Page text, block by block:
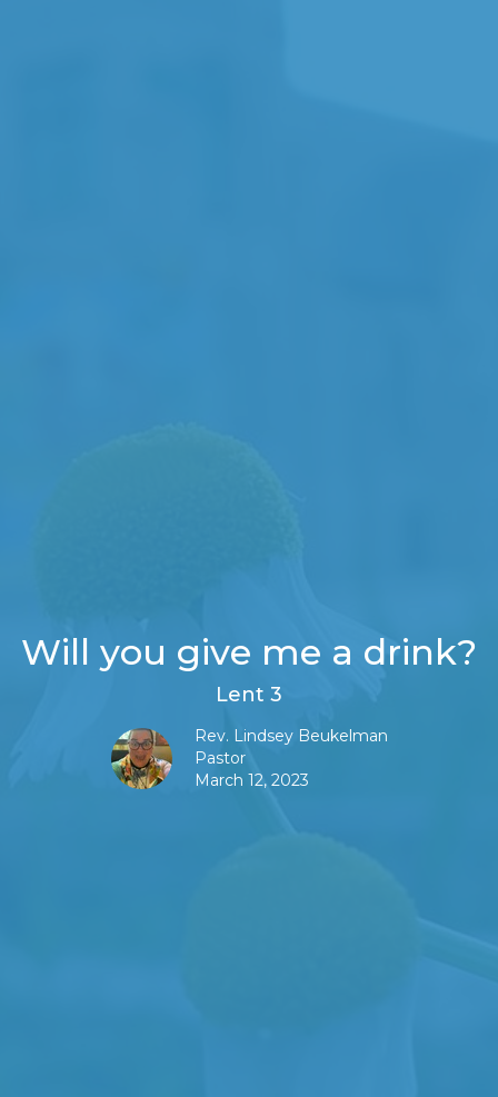
Will you give me a drink?
Lent 3
Rev. Lindsey Beukelman
Pastor
March 12, 2023